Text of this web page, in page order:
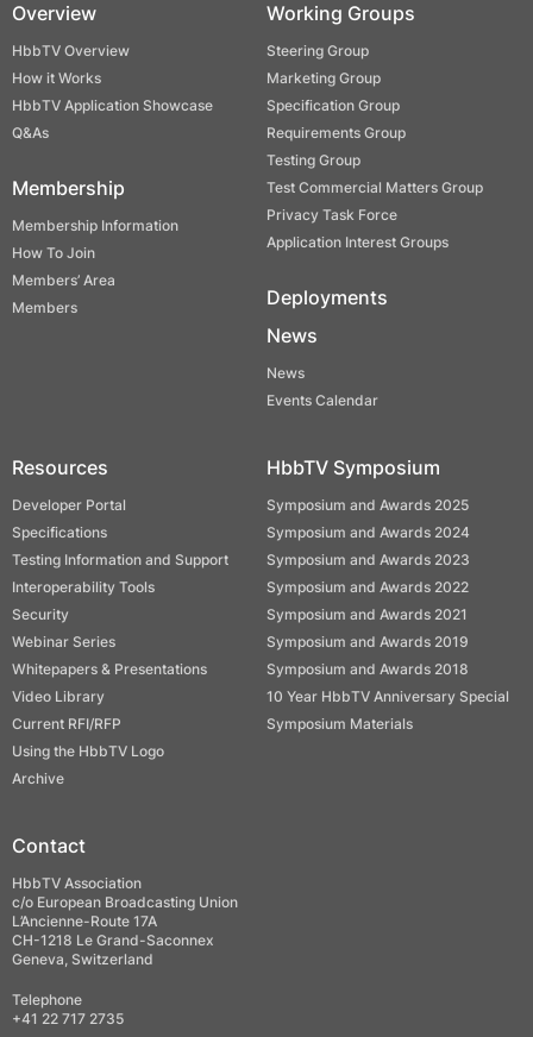
Overview
HbbTV Overview
How it Works
HbbTV Application Showcase
Q&As
Membership
Membership Information
How To Join
Members’ Area
Members
Working Groups
Steering Group
Marketing Group
Specification Group
Requirements Group
Testing Group
Test Commercial Matters Group
Privacy Task Force
Application Interest Groups
Deployments
News
News
Events Calendar
Resources
Developer Portal
Specifications
Testing Information and Support
Interoperability Tools
Security
Webinar Series
Whitepapers & Presentations
Video Library
Current RFI/RFP
Using the HbbTV Logo
Archive
HbbTV Symposium
Symposium and Awards 2025
Symposium and Awards 2024
Symposium and Awards 2023
Symposium and Awards 2022
Symposium and Awards 2021
Symposium and Awards 2019
Symposium and Awards 2018
10 Year HbbTV Anniversary Special
Symposium Materials
Contact
HbbTV Association
c/o European Broadcasting Union
L’Ancienne-Route 17A
CH-1218 Le Grand-Saconnex
Geneva, Switzerland
Telephone
+41 22 717 2735